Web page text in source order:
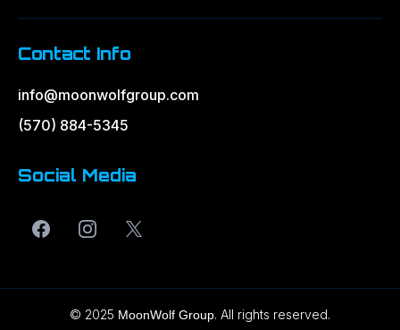
Contact Info
info@moonwolfgroup.com
(570) 884-5345
Social Media
© 2025 MoonWolf Group. All rights reserved.